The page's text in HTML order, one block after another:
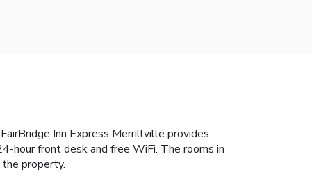
Inn Express Merrillville provides
hour front desk and free WiFi. The rooms in
property.